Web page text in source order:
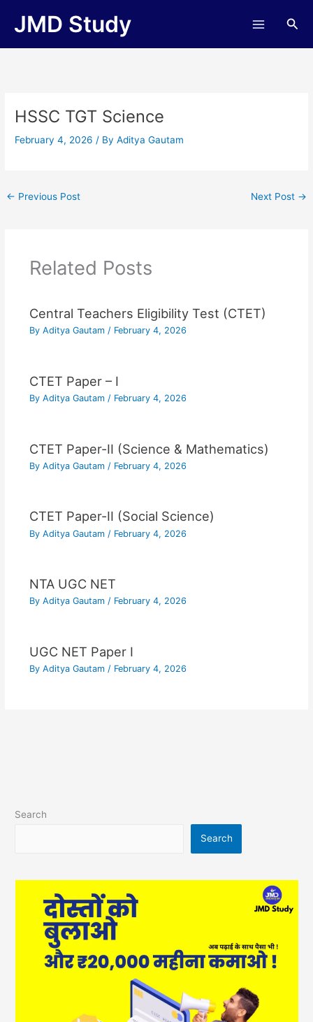
JMD Study
HSSC TGT Science
February 4, 2026/ ByAditya Gautam
← Previous Post Next Post →
Related Posts
Central Teachers Eligibility Test (CTET)
By Aditya Gautam / February 4, 2026
CTET Paper – I
By Aditya Gautam / February 4, 2026
CTET Paper-II (Science & Mathematics)
By Aditya Gautam / February 4, 2026
CTET Paper-II (Social Science)
By Aditya Gautam / February 4, 2026
NTA UGC NET
By Aditya Gautam / February 4, 2026
UGC NET Paper I
By Aditya Gautam / February 4, 2026
Search
Search